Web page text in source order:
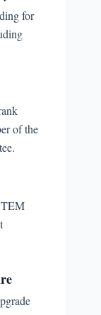
for
of the